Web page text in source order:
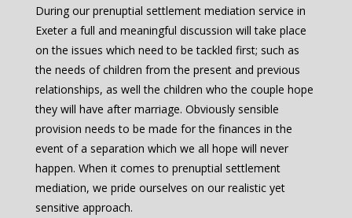
During our prenuptial settlement mediation service in
Exeter a full and meaningful discussion will take place
on the issues which need to be tackled first; such as
the needs of children from the present and previous
relationships, as well the children who the couple hope
they will have after marriage. Obviously sensible
provision needs to be made for the finances in the
event of a separation which we all hope will never
happen. When it comes to prenuptial settlement
mediation, we pride ourselves on our realistic yet
sensitive approach.